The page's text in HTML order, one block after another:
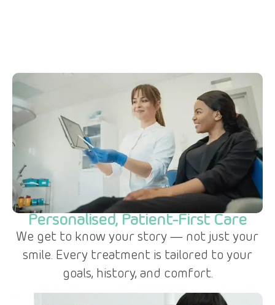
Personalised, Patient-First Care
We get to know your story — not just your
smile. Every treatment is tailored to your
goals, history, and comfort.